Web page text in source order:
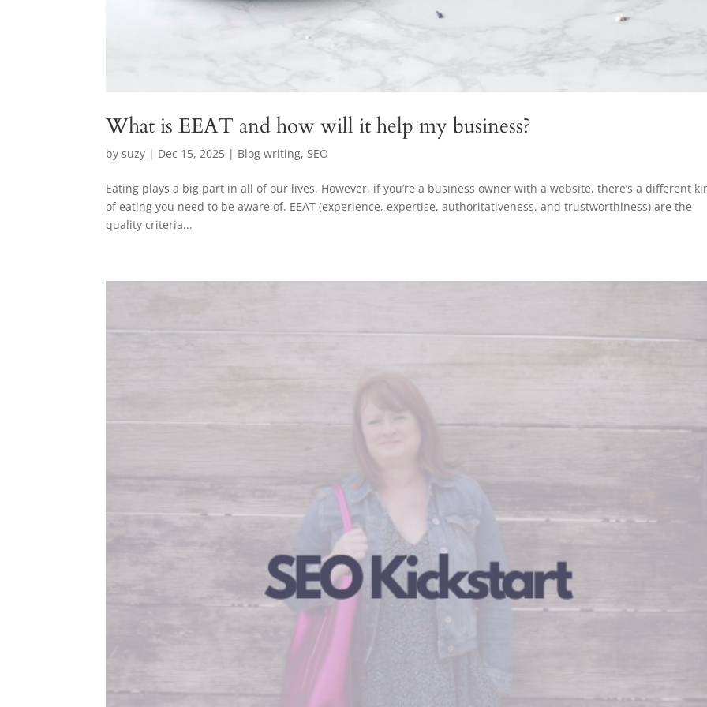
What is EEAT and how will it help my business?
bysuzy | Dec 15, 2025 | Blog writing,SEO
Eating plays a big part in all of our lives. However, if you’re a business owner with a website, there’s a different
of eating you need to be aware of. EEAT (experience, expertise, authoritativeness, and trustworthiness) are the
quality criteria...